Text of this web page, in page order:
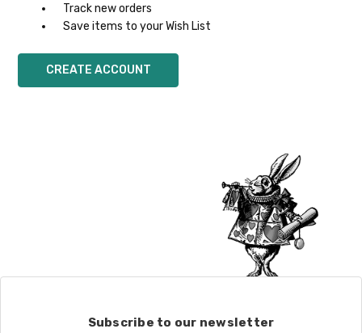
Track new orders
Save items to your Wish List
CREATE ACCOUNT
Subscribe to our newsletter